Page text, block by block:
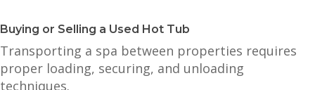
Buying or Selling a Used Hot Tub
Transporting a spa between properties requires
proper loading, securing, and unloading
techniques.